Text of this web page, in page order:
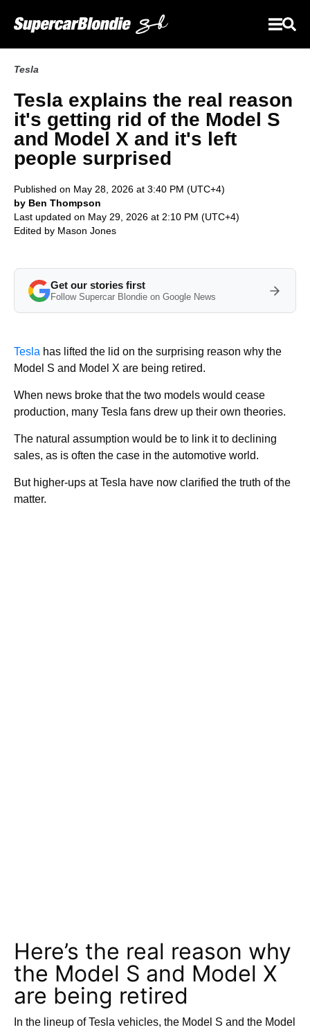
Tesla
Tesla explains the real reason
it's getting rid of the Model S
and Model X and it's left
people surprised
Published on May 28, 2026 at 3:40 PM (UTC+4)
by Ben Thompson
Last updated on May 29, 2026 at 2:10 PM (UTC+4)
Edited by Mason Jones
Get our stories first
Follow Supercar Blondie on Google News
Tesla has lifted the lid on the surprising reason why the
Model S and Model X are being retired.
When news broke that the two models would cease
production, many Tesla fans drew up their own theories.
The natural assumption would be to link it to declining
sales, as is often the case in the automotive world.
But higher-ups at Tesla have now clarified the truth of the
matter.
Here’s the real reason why
the Model S and Model X
are being retired
In the lineup of Tesla vehicles, the Model S and the Model